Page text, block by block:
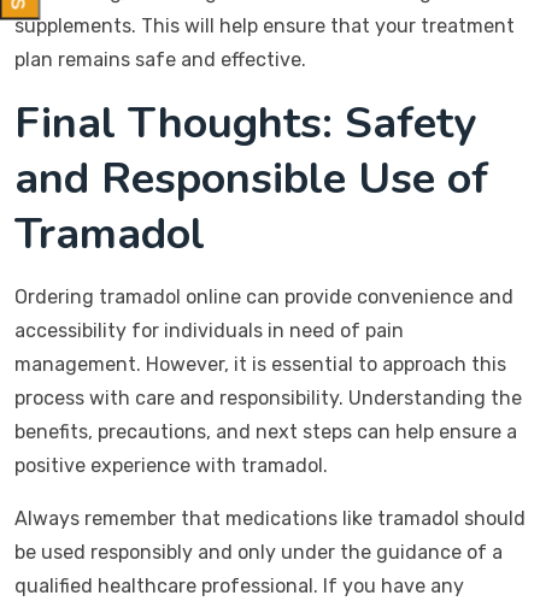
supplements. This will help ensure that your treatment
plan remains safe and effective.
Final Thoughts: Safety
and Responsible Use of
Tramadol
Ordering tramadol online can provide convenience and
accessibility for individuals in need of pain
management. However, it is essential to approach this
process with care and responsibility. Understanding the
benefits, precautions, and next steps can help ensure a
positive experience with tramadol.
Always remember that medications like tramadol should
be used responsibly and only under the guidance of a
qualified healthcare professional. If you have any